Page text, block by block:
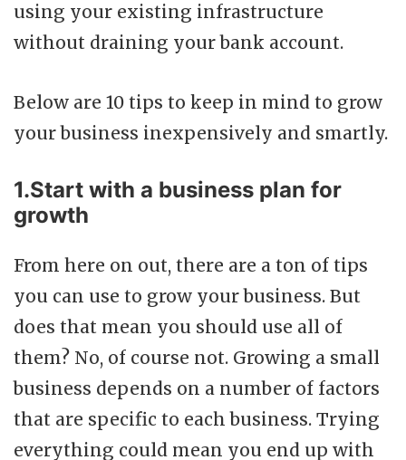
using your existing infrastructure
without draining your bank account.
Below are 10 tips to keep in mind to grow
your business inexpensively and smartly.
1.Start with a business plan for
growth
From here on out, there are a ton of tips
you can use to grow your business. But
does that mean you should use all of
them? No, of course not. Growing a small
business depends on a number of factors
that are specific to each business. Trying
everything could mean you end up with